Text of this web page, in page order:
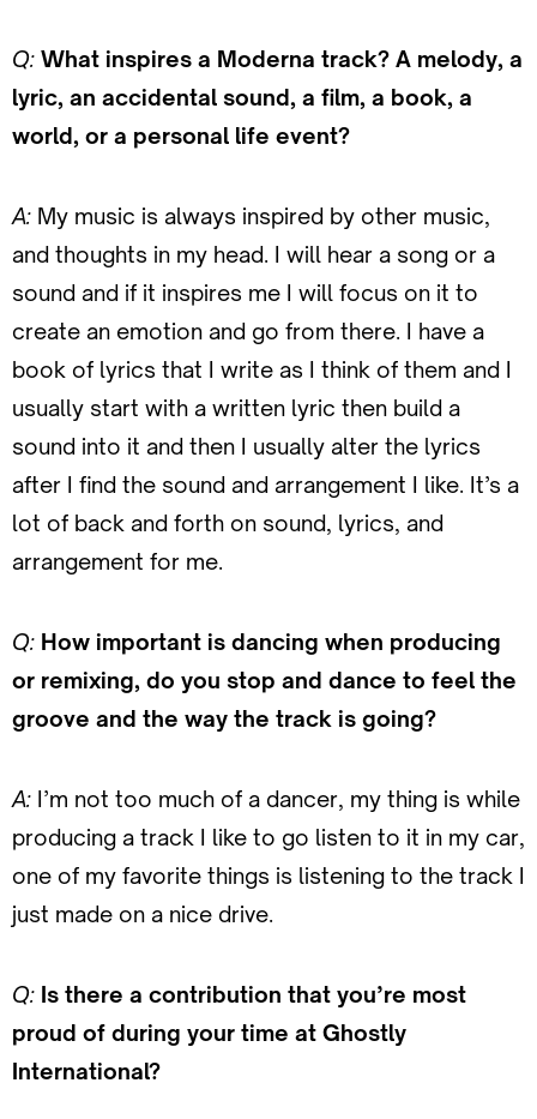
Q: What inspires a Moderna track? A melody, a
lyric, an accidental sound, a film, a book, a
world, or a personal life event?
A: My music is always inspired by other music,
and thoughts in my head. I will hear a song or a
sound and if it inspires me I will focus on it to
create an emotion and go from there. I have a
book of lyrics that I write as I think of them and I
usually start with a written lyric then build a
sound into it and then I usually alter the lyrics
after I find the sound and arrangement I like. It’s a
lot of back and forth on sound, lyrics, and
arrangement for me.
Q: How important is dancing when producing
or remixing, do you stop and dance to feel the
groove and the way the track is going?
A: I’m not too much of a dancer, my thing is while
producing a track I like to go listen to it in my car,
one of my favorite things is listening to the track I
just made on a nice drive.
Q: Is there a contribution that you’re most
proud of during your time at Ghostly
International?